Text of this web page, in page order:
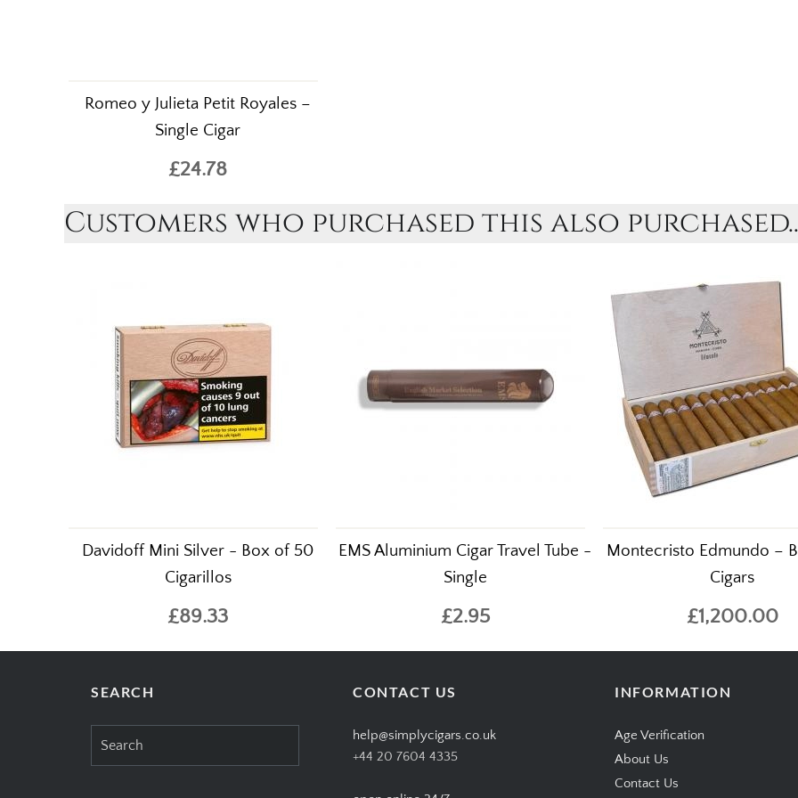
Romeo y Julieta Petit Royales –
Single Cigar
£24.78
Customers who purchased this also
Davidoff Mini Silver - Box of 50
Cigarillos
£89.33
EMS Aluminium Cigar Travel Tube -
Single
£2.95
Montecristo Edmundo –
Cigars
£1,200.00
SEARCH CONTACT US
help@simplycigars.co.uk
+44 20 7604 4335
INFORMATION
Age Verification
About Us
Contact Us